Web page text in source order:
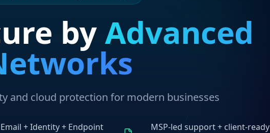
byAdvanced
and cloud protection for modern businesses
Email + Identity + Endpoint
MSP-led support + client-ready